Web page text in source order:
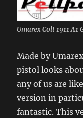
Umarex Colt 1911 A1
Made by
pistol looks
any of us are
version in
fantastic. This